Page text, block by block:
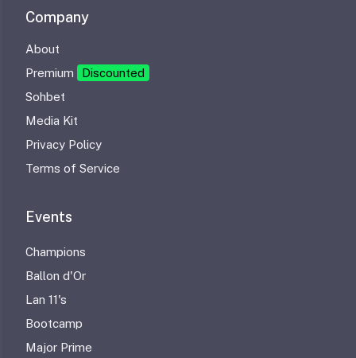
Company
About
Premium
Discounted
Sohbet
Media Kit
Privacy Policy
Terms of Service
Events
Champions
Ballon d'Or
Lan 11's
Bootcamp
Major Prime